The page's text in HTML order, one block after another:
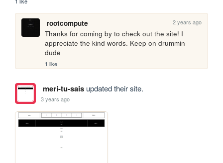
rootcompute 2 years ago
Thanks for coming by to check out the site! I
appreciate the kind words. Keep on drummin
dude
1 like
meri-tu-saisupdated their site.
3 years ago